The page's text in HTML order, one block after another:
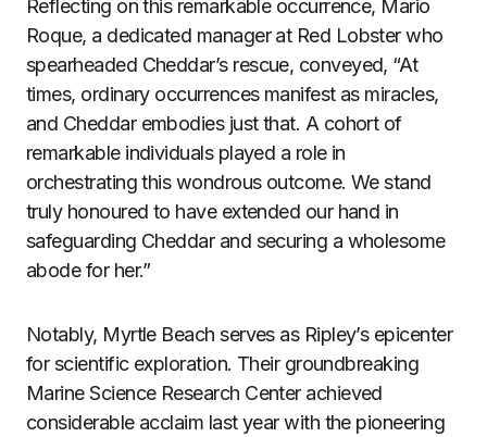
Reflecting on this remarkable occurrence, Mario
Roque, a dedicated manager at Red Lobster who
spearheaded Cheddar’s rescue, conveyed, “At
times, ordinary occurrences manifest as miracles,
and Cheddar embodies just that. A cohort of
remarkable individuals played a role in
orchestrating this wondrous outcome. We stand
truly honoured to have extended our hand in
safeguarding Cheddar and securing a wholesome
abode for her.”
Notably, Myrtle Beach serves as Ripley’s epicenter
for scientific exploration. Their groundbreaking
Marine Science Research Center achieved
considerable acclaim last year with the pioneering